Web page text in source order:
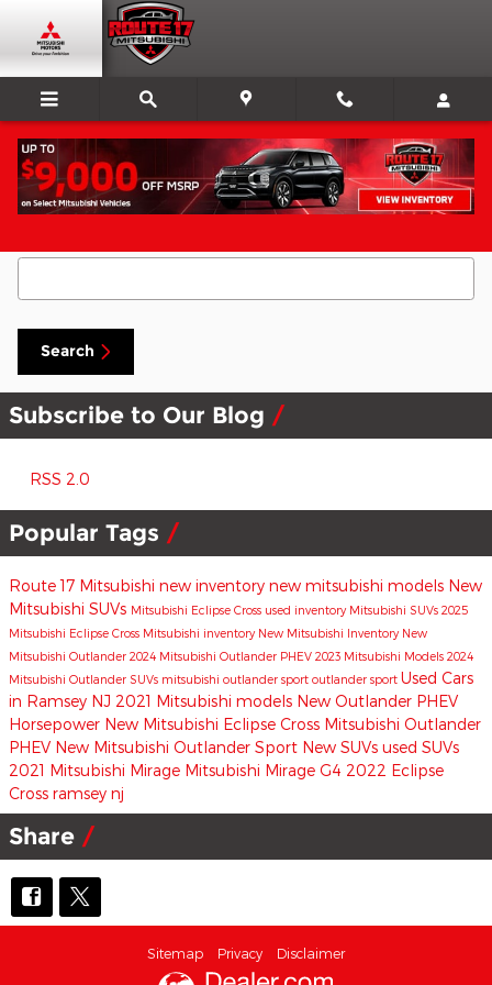
Skip to main content
Search Blog
Search Blog
Search
Subscribe to Our Blog
RSS 2.0
Popular Tags
Route 17 Mitsubishi new inventory new mitsubishi models New
Mitsubishi SUVs Mitsubishi Eclipse Cross used inventory Mitsubishi SUVs 2025
Mitsubishi Eclipse Cross Mitsubishi inventory New Mitsubishi Inventory New
Mitsubishi Outlander 2024 Mitsubishi Outlander PHEV 2023 Mitsubishi Models 2024
Mitsubishi Outlander SUVs mitsubishi outlander sport outlander sport Used Cars
in Ramsey NJ 2021 Mitsubishi models New Outlander PHEV
Horsepower New Mitsubishi Eclipse Cross Mitsubishi Outlander
PHEV New Mitsubishi Outlander Sport New SUVs used SUVs
2021 Mitsubishi Mirage Mitsubishi Mirage G4 2022 Eclipse
Cross ramsey nj
Share
Sitemap Privacy Disclaimer